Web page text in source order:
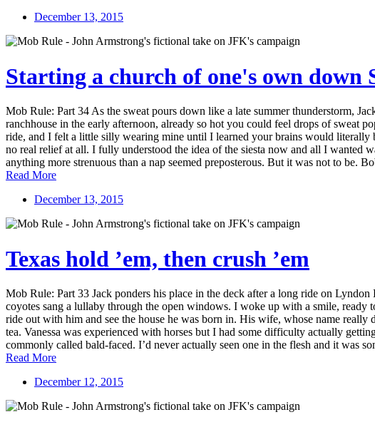
December 13, 2015
Starting a church of one's own down
Mob Rule: Part 34 As the sweat pours down like a late summer thunderstorm,
ranchhouse in the early afternoon, already so hot you could feel drops of sweat
ride, and I felt a little silly wearing mine until I learned your brains would
no real relief at all. I fully understood the idea of the siesta now and all I wanted
anything more strenuous than a nap seemed preposterous. But it was not to be.
Read More
December 13, 2015
Texas hold ’em, then crush ’em
Mob Rule: Part 33 Jack ponders his place in the deck after a long ride on
coyotes sang a lullaby through the open windows. I woke up with a smile,
ride out with him and see the house he was born in. His wife, whose name
tea. Vanessa was experienced with horses but I had some difficulty actually
commonly called bald-faced. I’d never actually seen one in the flesh and it was
Read More
December 12, 2015